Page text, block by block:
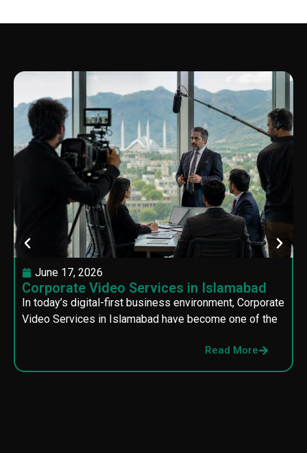
June 17, 2026
Corporate Video Services in Islamabad
In today’s digital-first business environment, Corporate
Video Services in Islamabad have become one of the
Read More